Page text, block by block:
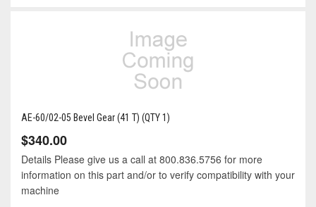
AE-60/02-05 Bevel Gear (41 T) (QTY 1)
$340.00
Details Please give us a call at 800.836.5756 for more
information on this part and/or to verify compatibility with your
machine